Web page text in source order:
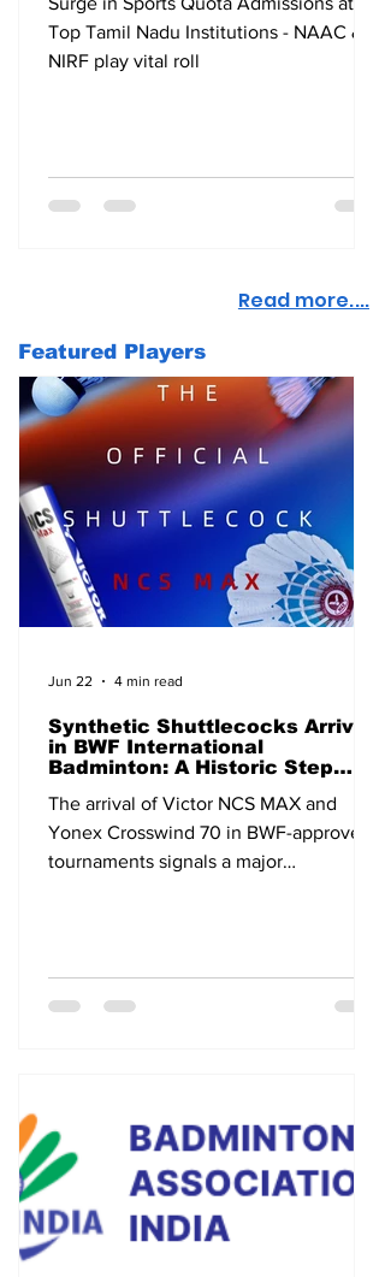
Top Tamil Nadu Institutions - NAAC &
NIRF play vital roll
Read more....
Featured Players
Synthetic Shuttlecocks Arrive
in BWF International
Badminton: A Historic Step
The arrival of Victor NCS MAX and
Yonex Crosswind 70 in BWF-approved
tournaments signals a major
Jun 22 4 min read